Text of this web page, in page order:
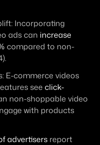
Incorporating
ads can increase
compared to non-
E-commerce videos
see click-
non-shoppable video
with products
advertisers report